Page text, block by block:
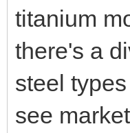
titanium
there's a
steel
see